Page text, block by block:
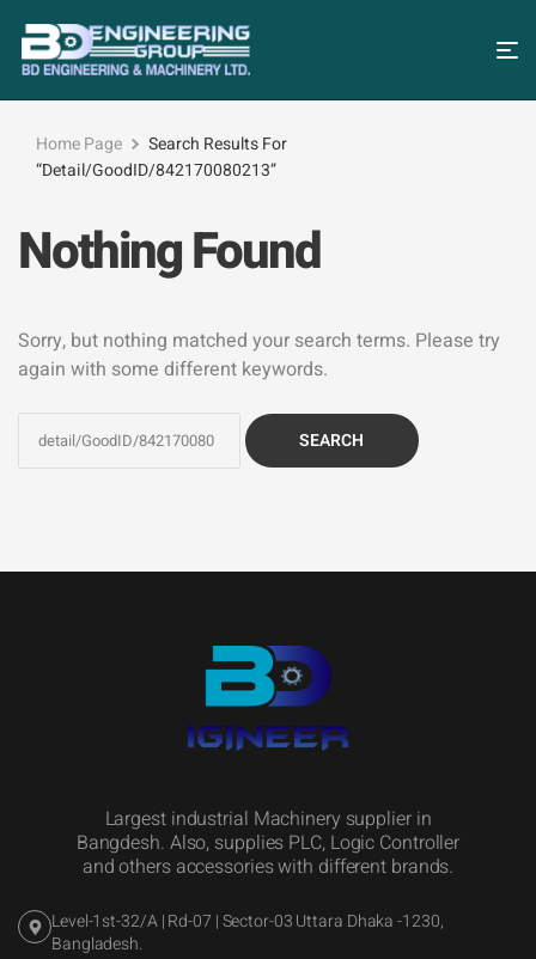
Home Page
Search Results For
“detail/GoodID/842170080213”
Nothing Found
Sorry, but nothing matched your search terms. Please try
again with some different keywords.
Largest industrial Machinery supplier in
Bangdesh. Also, supplies PLC, Logic Controller
and others accessories with different brands.
Level-1st-32/A | Rd-07 | Sector-03 Uttara Dhaka -1230,
Bangladesh.